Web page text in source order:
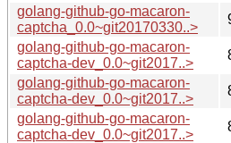
golang-github-go-macaron-
captcha_0.0~git20170330..>
golang-github-go-macaron-
captcha-dev_0.0~git2017..>
golang-github-go-macaron-
captcha-dev_0.0~git2017..>
golang-github-go-macaron-
captcha-dev_0.0~git2017..>